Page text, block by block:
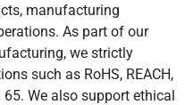
manufacturing
As part of our
we strictly
such as RoHS, REACH,
We also support ethical